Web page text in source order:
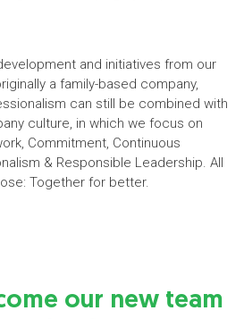
and initiatives from our
a family-based company,
can still be combined with
culture, in which we focus on
Commitment, Continuous
& Responsible Leadership. All
Together for better.
our new team